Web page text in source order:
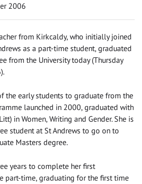
2006
from Kirkcaldy, who initially joined
as a part-time student, graduated
from the University today (Thursday
the early students to graduate from the
launched in 2000, graduated with
in Women, Writing and Gender. She is
student at St Andrews to go on to
Masters degree.
years to complete her first
part-time, graduating for the first time